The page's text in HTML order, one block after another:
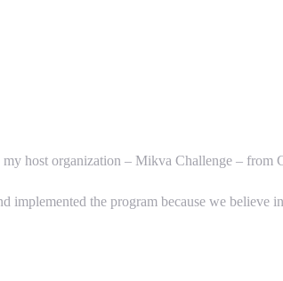
host organization – Mikva Challenge –
the program because we believe